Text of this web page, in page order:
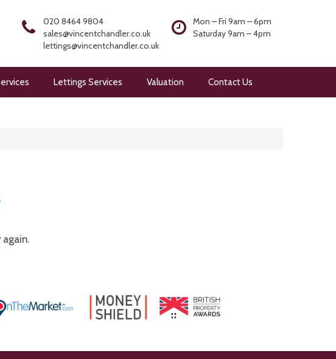
020 8464 9804
sales@vincentchandler.co.uk
lettings@vincentchandler.co.uk
Mon – Fri 9am – 6pm
Saturday 9am – 4pm
Lettings Services Valuation Contact Us